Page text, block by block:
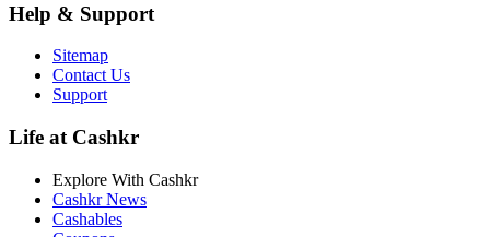
Help & Support
Sitemap
Contact Us
Support
Life at Cashkr
Explore With Cashkr
Cashkr News
Cashables